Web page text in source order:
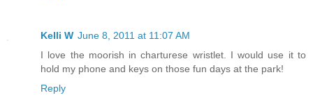
Kelli W June 8, 2011 at 11:07 AM
I love the moorish in charturese wristlet. I would use it to
hold my phone and keys on those fun days at the park!
Reply